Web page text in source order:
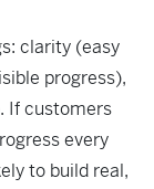
clarity (easy
progress),
If customers
every
to build real,